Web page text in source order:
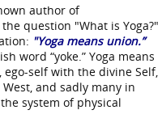
author of
question "What is Yoga?"
"Yoga means union.”
word “yoke.” Yoga means
self with the divine Self,
and sadly many in
system of physical